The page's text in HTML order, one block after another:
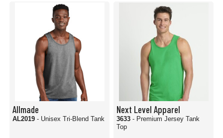
Allmade
AL2019 - Unisex Tri-Blend Tank
Next Level Apparel
3633 - Premium Jersey Tank
Top